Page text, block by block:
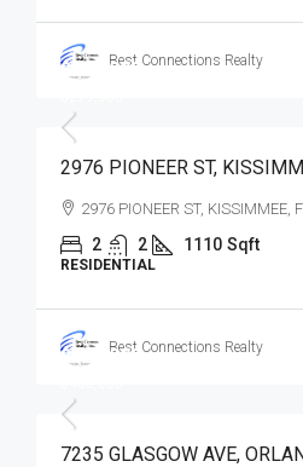
Best Connections Realty
$279,900
2976 PIONEER ST,
2976 PIONEER ST, KISSIMMEE,
2 2 1110 Sqft
RESIDENTIAL
Best Connections Realty
$400,000
7235 GLASGOW AVE,